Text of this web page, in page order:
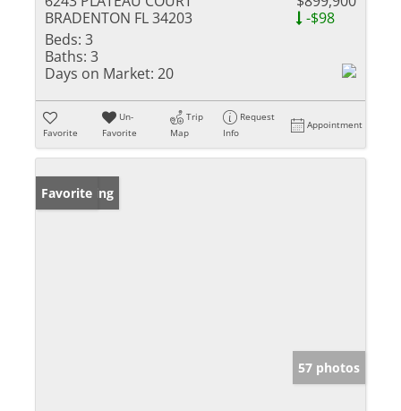
BRADENTON FL 34203
-$98
Beds: 3
Baths: 3
Days on Market: 20
Favorite
Un-
Favorite
Trip
Map
Request
Info
Appointment
New Listing
Favorite
57 photos